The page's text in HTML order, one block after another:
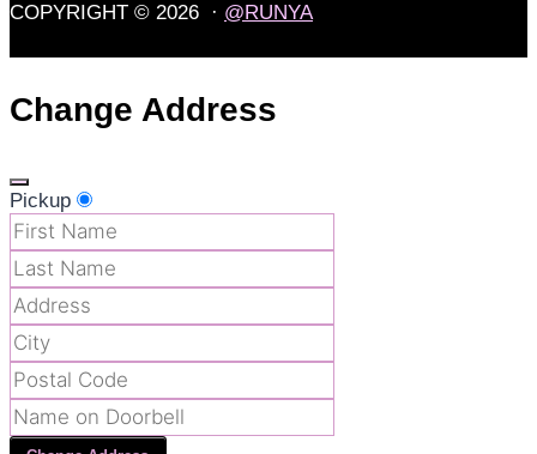
COPYRIGHT © 2026 · @RUNYA
Change Address
Pickup